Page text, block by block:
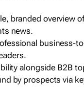
branded overview
news.
business-
alongside B2B
by prospects via